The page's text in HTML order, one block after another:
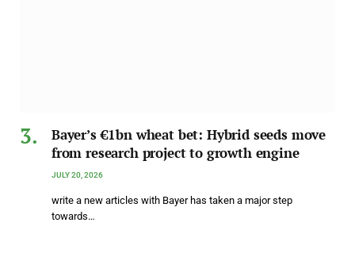
Bayer’s €1bn wheat bet: Hybrid seeds move
from research project to growth engine
JULY 20, 2026
write a new articles with Bayer has taken a major step
towards…